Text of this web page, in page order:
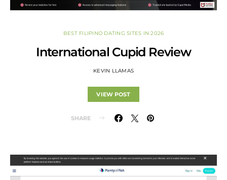
BEST FILIPINO DATING SITES IN 2026
International Cupid Review
KEVIN LLAMAS
VIEW POST
SHARE